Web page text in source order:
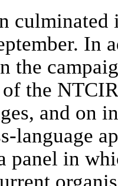
In
the
the
and on
language
panel in